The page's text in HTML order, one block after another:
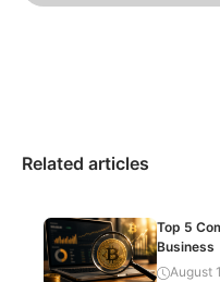
Related articles
Top 5
Business
August